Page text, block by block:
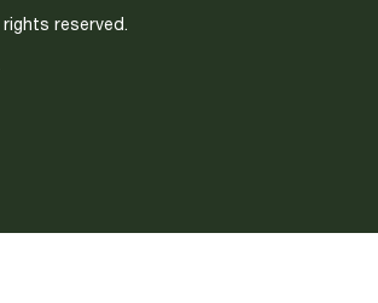
rights reserved.